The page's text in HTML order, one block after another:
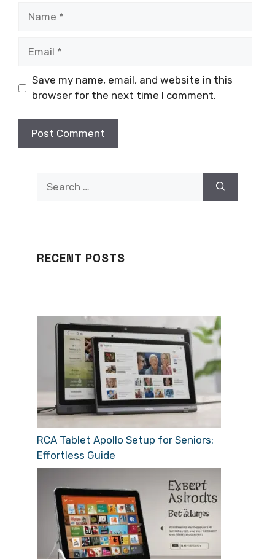
Save my name, email, and website in this
browser for the next time I comment.
for:
RECENT POSTS
RCA Tablet Apollo Setup for Seniors:
Effortless Guide